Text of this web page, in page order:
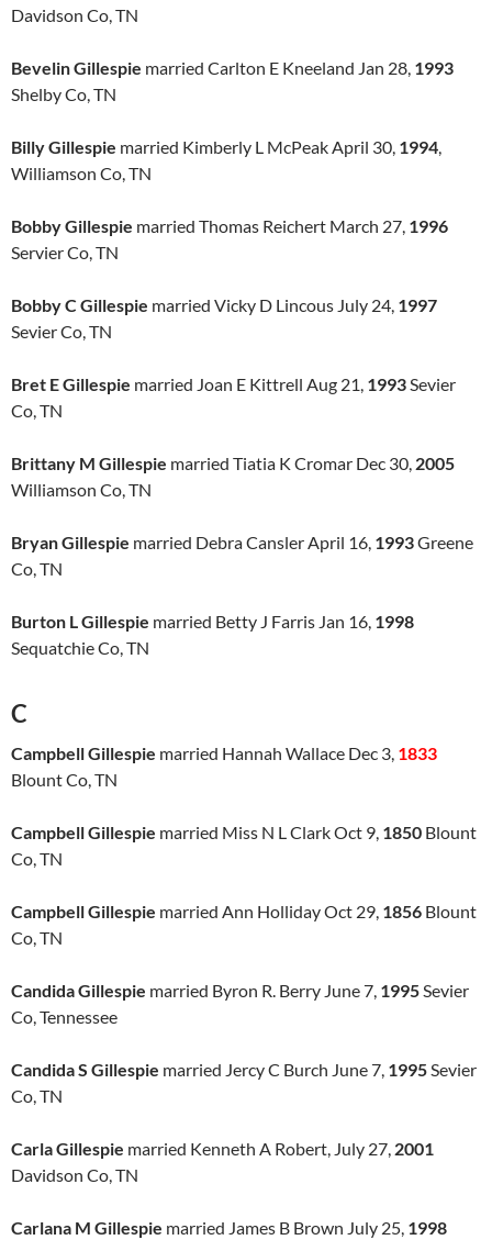
Davidson Co, TN
Bevelin Gillespie married Carlton E Kneeland Jan 28, 1993
Shelby Co, TN
Billy Gillespie married Kimberly L McPeak April 30, 1994,
Williamson Co, TN
Bobby Gillespie married Thomas Reichert March 27, 1996
Servier Co, TN
Bobby C Gillespie married Vicky D Lincous July 24, 1997
Sevier Co, TN
Bret E Gillespie married Joan E Kittrell Aug 21, 1993Sevier
Co, TN
Brittany M Gillespie married Tiatia K Cromar Dec 30, 2005
Williamson Co, TN
Bryan Gillespie married Debra Cansler April 16, 1993Greene
Co, TN
Burton L Gillespie married Betty J Farris Jan 16, 1998
Sequatchie Co, TN
C
Campbell Gillespie married Hannah Wallace Dec 3, 1833
Blount Co, TN
Campbell Gillespie married Miss N L Clark Oct 9, 1850 Blount
Co, TN
Campbell Gillespie married Ann Holliday Oct 29, 1856 Blount
Co, TN
Candida Gillespie married Byron R. Berry June 7, 1995Sevier
Co, Tennessee
Candida S Gillespie married Jercy C Burch June 7, 1995Sevier
Co, TN
Carla Gillespie married Kenneth A Robert, July 27, 2001
Davidson Co, TN
Carlana M Gillespie married James B Brown July 25, 1998